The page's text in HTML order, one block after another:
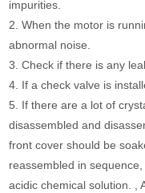
impurities.
2. When the motor is
abnormal noise.
3. Check if there is any
4. If a check valve is
5. If there are a lot of
disassembled and
front cover should be
reassembled in
acidic chemical solution. ,